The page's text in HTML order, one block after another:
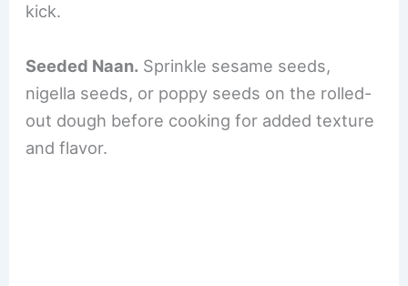
kick.
Seeded Naan. Sprinkle sesame seeds,
nigella seeds, or poppy seeds on the rolled-
out dough before cooking for added texture
and flavor.